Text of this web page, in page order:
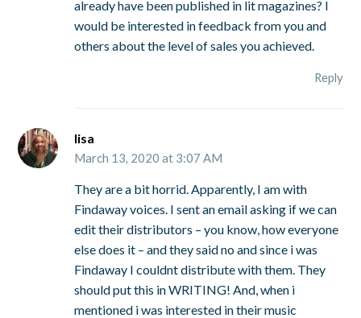
already have been published in lit magazines? I
would be interested in feedback from you and
others about the level of sales you achieved.
Reply
lisa
March 13, 2020 at 3:07 AM
They are a bit horrid. Apparently, I am with
Findaway voices. I sent an email asking if we can
edit their distributors – you know, how everyone
else does it – and they said no and since i was
Findaway I couldnt distribute with them. They
should put this in WRITING! And, when i
mentioned i was interested in their music